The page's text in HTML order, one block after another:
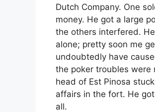
Dutch Company. One
money. He got a large
the others interfered.
alone; pretty soon me
undoubtedly have
the poker troubles were
head of Est Pinosa
affairs in the fort. He
all.